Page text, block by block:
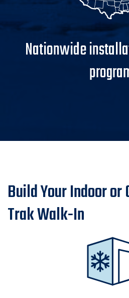
Nationwide
Build Your Indoor or
Trak Walk-In